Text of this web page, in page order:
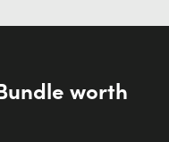
worth